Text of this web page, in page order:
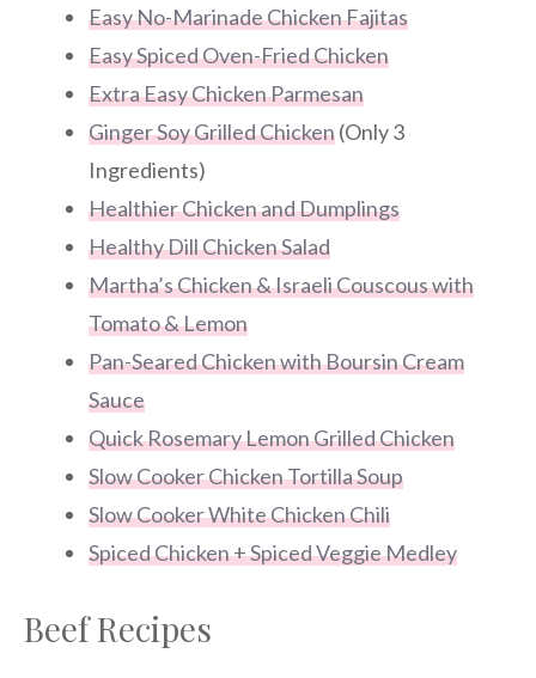
Easy No-Marinade Chicken Fajitas
Easy Spiced Oven-Fried Chicken
Extra Easy Chicken Parmesan
Ginger Soy Grilled Chicken(Only 3
Ingredients)
Healthier Chicken and Dumplings
Healthy Dill Chicken Salad
Martha’s Chicken & Israeli Couscous with
Tomato & Lemon
Pan-Seared Chicken with Boursin Cream
Sauce
Quick Rosemary Lemon Grilled Chicken
Slow Cooker Chicken Tortilla Soup
Slow Cooker White Chicken Chili
Spiced Chicken + Spiced Veggie Medley
Beef Recipes